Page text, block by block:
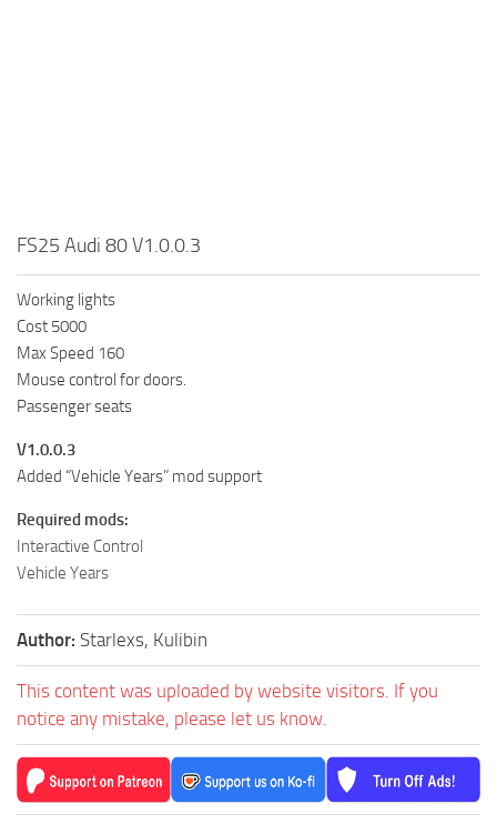
FS25 Audi 80 V1.0.0.3
Working lights
Cost 5000
Max Speed 160
Mouse control for doors.
Passenger seats
V1.0.0.3
Added “Vehicle Years” mod support
Required mods:
Interactive Control
Vehicle Years
Author: Starlexs, Kulibin
This content was uploaded by website visitors. If you
notice any mistake, please let us know.